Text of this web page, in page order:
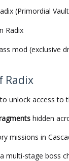
(Primordial
Radix
mod (exclusive
Radix
unlock access to
hidden
missions in
multi-stage boss